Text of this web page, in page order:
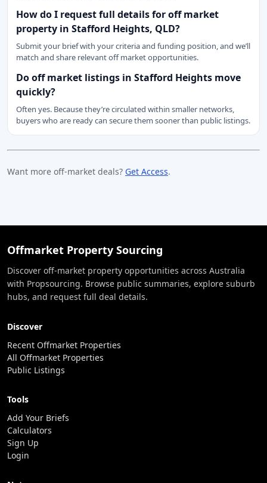
How do I request full details for off market
property in Stafford Heights, QLD?
Submit your brief with your criteria and funding position, and we’ll
match and share relevant off market opportunities.
Do off market listings in Stafford Heights move
quickly?
Often yes. Because they’re circulated within smaller networks,
buyers who are ready can secure them sooner than public listings.
Want more off-market deals? Get Access.
Offmarket Property Sourcing
Discover off-market property opportunities across Australia
with Propsourcing. Browse public summaries, explore suburb
hubs, and request full deal details.
Discover
Recent Offmarket Properties
All Offmarket Properties
Public Listings
Tools
Add Your Briefs
Calculators
Sign Up
Login